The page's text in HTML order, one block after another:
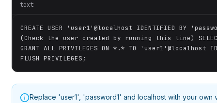
text
CREATE USER 'user1'@localhost IDENTIFIED BY
(Check the user created by running this line)
GRANT ALL PRIVILEGES ON *.* TO 'user1'@localhost
FLUSH PRIVILEGES;
Replace 'user1', 'password1' and localhost with your own